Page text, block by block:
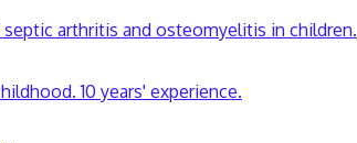
arthritis and osteomyelitis in children.
10 years' experience.